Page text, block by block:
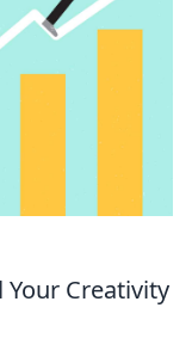
Your Creativity